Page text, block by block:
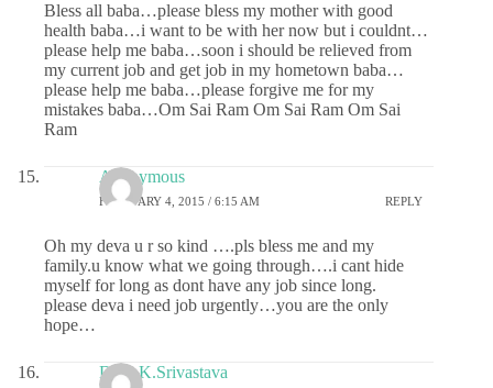
Bless all baba…please bless my mother with good
health baba…i want to be with her now but i couldnt…
please help me baba…soon i should be relieved from
my current job and get job in my hometown baba…
please help me baba…please forgive me for my
mistakes baba…Om Sai Ram Om Sai Ram Om Sai
Ram
Anonymous
FEBRUARY 4, 2015 / 6:15 AM REPLY
Oh my deva u r so kind ….pls bless me and my
family.u know what we going through….i cant hide
myself for long as dont have any job since long.
please deva i need job urgently…you are the only
hope…
Dr.G.K.Srivastava